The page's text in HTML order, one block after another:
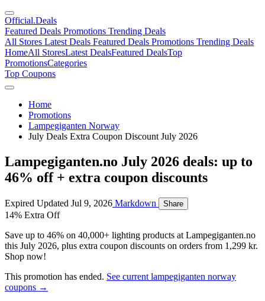
Official.Deals
Featured Deals Promotions Trending Deals
All Stores Latest Deals Featured Deals Promotions Trending Deals
HomeAll StoresLatest DealsFeatured DealsTop
PromotionsCategories
Top Coupons
Home
Promotions
Lampegiganten Norway
July Deals Extra Coupon Discount July 2026
Lampegiganten.no July 2026 deals: up to
46% off + extra coupon discounts
Expired Updated Jul 9, 2026 Markdown Share
14% Extra Off
Save up to 46% on 40,000+ lighting products at Lampegiganten.no
this July 2026, plus extra coupon discounts on orders from 1,299 kr.
Shop now!
This promotion has ended. See current lampegiganten norway
coupons →